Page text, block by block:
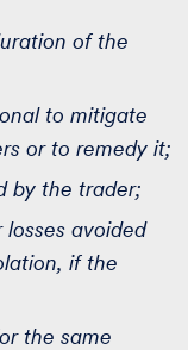
of the
to mitigate
or to remedy it;
by the trader;
avoided
if the
the same